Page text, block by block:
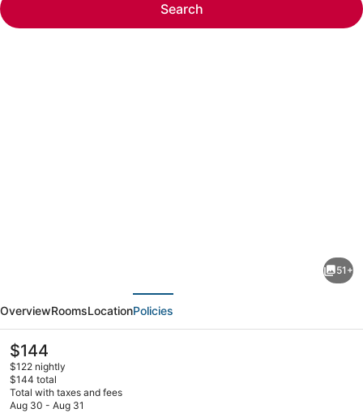
Search
Waterside
Hotel
51+
OverviewRoomsLocationPolicies
The
current
price
is
$144
$144
$122 nightly
$144 total
Total with taxes and fees
Aug 30 - Aug 31